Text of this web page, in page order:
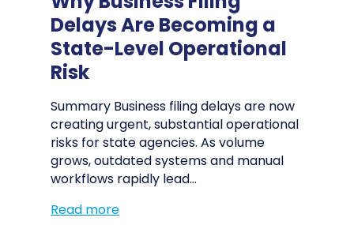
Delays Are Becoming a
State-Level Operational
Risk
Summary Business filing delays are now
creating urgent, substantial operational
risks for state agencies. As volume
grows, outdated systems and manual
workflows rapidly lead…
Read more